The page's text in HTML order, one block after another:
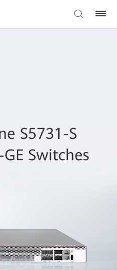
S5731-S
Switches